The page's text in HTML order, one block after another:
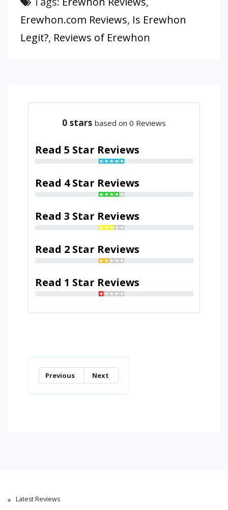
Erewhon.com Reviews, Is Erewhon
Legit?, Reviews of Erewhon
0 stars based on 0 Reviews
Read 5 Star Reviews
Read 4 Star Reviews
Read 3 Star Reviews
Read 2 Star Reviews
Read 1 Star Reviews
Previous Next
Latest Reviews